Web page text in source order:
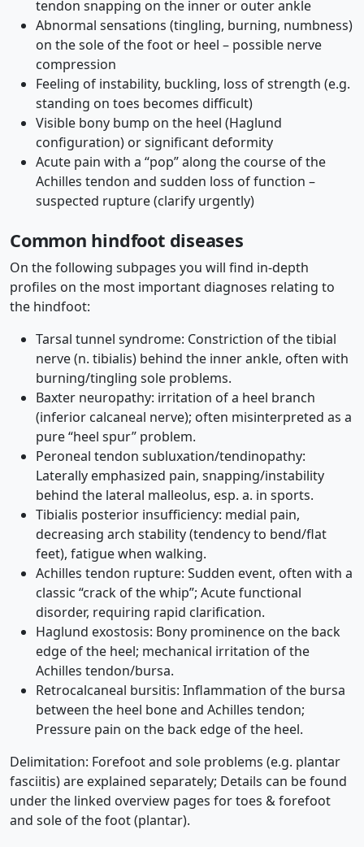
tendon snapping on the inner or outer ankle
Abnormal sensations (tingling, burning, numbness)
on the sole of the foot or heel – possible nerve
compression
Feeling of instability, buckling, loss of strength (e.g.
standing on toes becomes difficult)
Visible bony bump on the heel (Haglund
configuration) or significant deformity
Acute pain with a “pop” along the course of the
Achilles tendon and sudden loss of function –
suspected rupture (clarify urgently)
Common hindfoot diseases
On the following subpages you will find in-depth
profiles on the most important diagnoses relating to
the hindfoot:
Tarsal tunnel syndrome: Constriction of the tibial
nerve (n. tibialis) behind the inner ankle, often with
burning/tingling sole problems.
Baxter neuropathy: irritation of a heel branch
(inferior calcaneal nerve); often misinterpreted as a
pure “heel spur” problem.
Peroneal tendon subluxation/tendinopathy:
Laterally emphasized pain, snapping/instability
behind the lateral malleolus, esp. a. in sports.
Tibialis posterior insufficiency: medial pain,
decreasing arch stability (tendency to bend/flat
feet), fatigue when walking.
Achilles tendon rupture: Sudden event, often with a
classic “crack of the whip”; Acute functional
disorder, requiring rapid clarification.
Haglund exostosis: Bony prominence on the back
edge of the heel; mechanical irritation of the
Achilles tendon/bursa.
Retrocalcaneal bursitis: Inflammation of the bursa
between the heel bone and Achilles tendon;
Pressure pain on the back edge of the heel.
Delimitation: Forefoot and sole problems (e.g. plantar
fasciitis) are explained separately; Details can be found
under the linked overview pages for toes & forefoot
and sole of the foot (plantar).